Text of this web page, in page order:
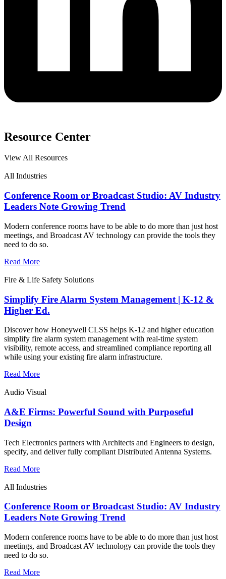
Resource Center
View All Resources
All Industries
Conference Room or Broadcast Studio: AV Industry
Leaders Note Growing Trend
Modern conference rooms have to be able to do more than just host
meetings, and Broadcast AV technology can provide the tools they
need to do so.
Read More
Fire & Life Safety Solutions
Simplify Fire Alarm System Management | K-12 &
Higher Ed.
Discover how Honeywell CLSS helps K-12 and higher education
simplify fire alarm system management with real-time system
visibility, remote access, and streamlined compliance reporting all
while using your existing fire alarm infrastructure.
Read More
Audio Visual
A&E Firms: Powerful Sound with Purposeful
Design
Tech Electronics partners with Architects and Engineers to design,
specify, and deliver fully compliant Distributed Antenna Systems.
Read More
All Industries
Conference Room or Broadcast Studio: AV Industry
Leaders Note Growing Trend
Modern conference rooms have to be able to do more than just host
meetings, and Broadcast AV technology can provide the tools they
need to do so.
Read More